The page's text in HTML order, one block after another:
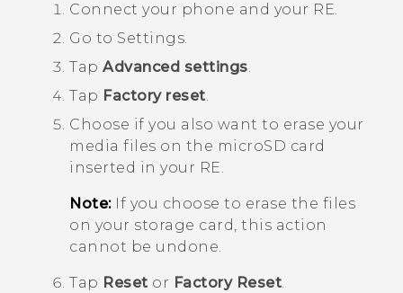
Connect your phone and your RE.
Go to Settings.
Tap Advanced settings.
Tap Factory reset.
Choose if you also want to erase your
media files on the microSD card
inserted in your RE.
Note:If you choose to erase the files
on your storage card, this action
cannot be undone.
Tap Reset or Factory Reset.